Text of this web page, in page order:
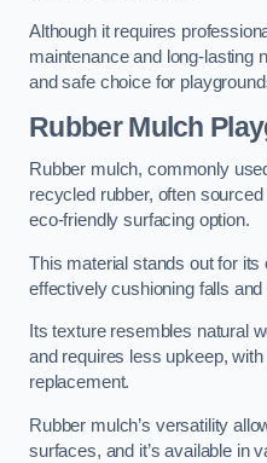
Although it requires
maintenance and long-lasting
and safe choice for
Rubber Mulch
Rubber mulch, commonly
recycled rubber, often
eco-friendly surfacing option.
This material stands out for
effectively cushioning falls
Its texture resembles natural
and requires less upkeep,
replacement.
Rubber mulch’s versatility
surfaces, and it’s available in